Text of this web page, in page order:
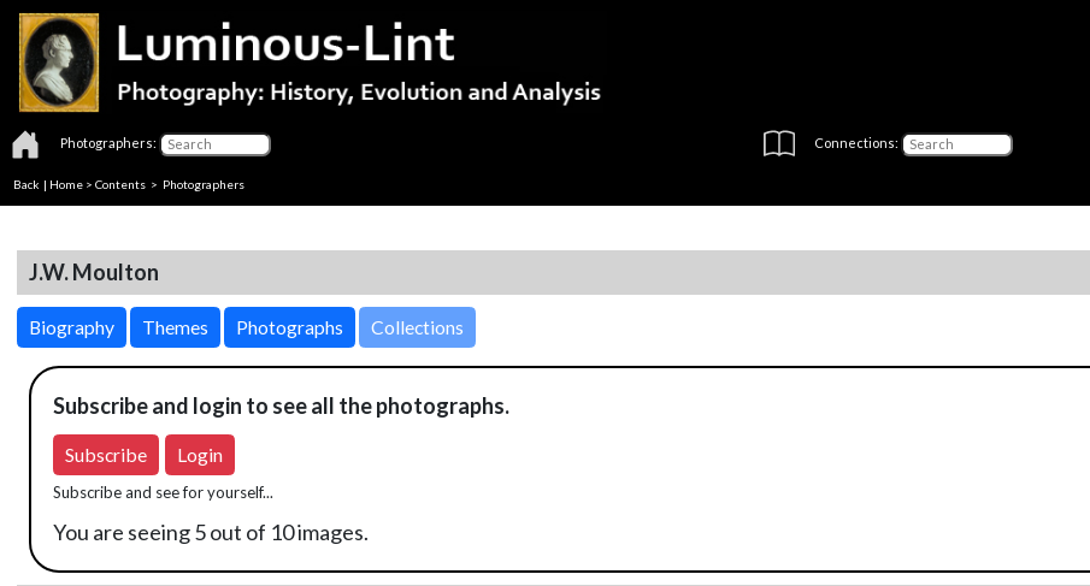
Photographers: Connections:
Back | Home > Contents > Photographers
J.W. Moulton
Biography Themes Photographs Collections
Subscribe and login to see all the photographs.
Subscribe Login
Subscribe and see for yourself...
You are seeing 5 out of 10 images.